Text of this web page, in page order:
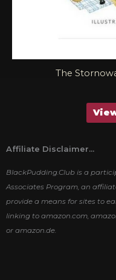
The
Affiliate Disclaimer...
BlackPudding.Club is a
Associates Program, an
provide a means for sites to
linking to amazon.com,
or amazon.de.